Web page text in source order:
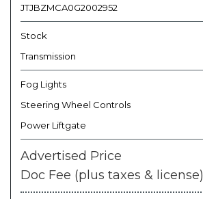
JTJBZMCA0G2002952
Stock
Transmission
Fog Lights
Steering Wheel Controls
Power Liftgate
Advertised Price
Doc Fee (plus taxes & license)